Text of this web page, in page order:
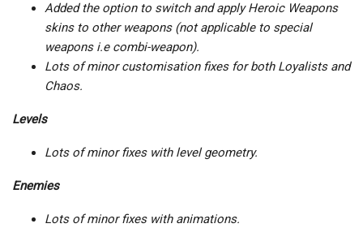
Added the option to switch and apply Heroic Weapons
skins to other weapons (not applicable to special
weapons i.e combi-weapon).
Lots of minor customisation fixes for both Loyalists and
Chaos.
Levels
Lots of minor fixes with level geometry.
Enemies
Lots of minor fixes with animations.